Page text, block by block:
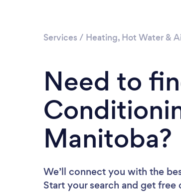
Services / Heating, Hot Water &
Need to
Manitoba?
We’ll connect you with the
Start your search and get free